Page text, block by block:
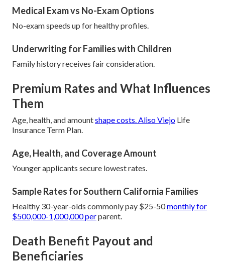
Medical Exam vs No-Exam Options
No-exam speeds up for healthy profiles.
Underwriting for Families with Children
Family history receives fair consideration.
Premium Rates and What Influences
Them
Age, health, and amountshape costs. Aliso Viejo Life
Insurance Term Plan.
Age, Health, and Coverage Amount
Younger applicants secure lowest rates.
Sample Rates for Southern California Families
Healthy 30-year-olds commonly pay $25-50monthly for
$500,000-1,000,000 perparent.
Death Benefit Payout and
Beneficiaries